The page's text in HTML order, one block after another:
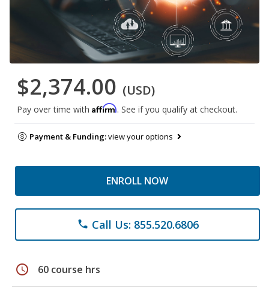
$2,374.00 (USD)
Pay over time with Affirm. See if you qualify at checkout.
Payment & Funding:view your options
ENROLL NOW
phone Call Us: 855.520.6806
schedule 60 course hrs